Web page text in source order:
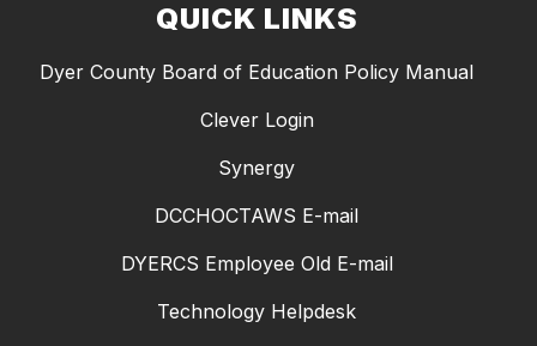
QUICK LINKS
Dyer County Board of Education Policy Manual
Clever Login
Synergy
DCCHOCTAWS E-mail
DYERCS Employee Old E-mail
Technology Helpdesk